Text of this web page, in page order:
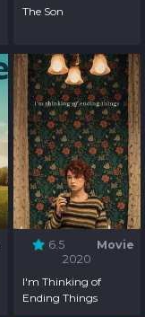
The Son
6.5
Movie
2020
I'm Thinking of
Ending Things